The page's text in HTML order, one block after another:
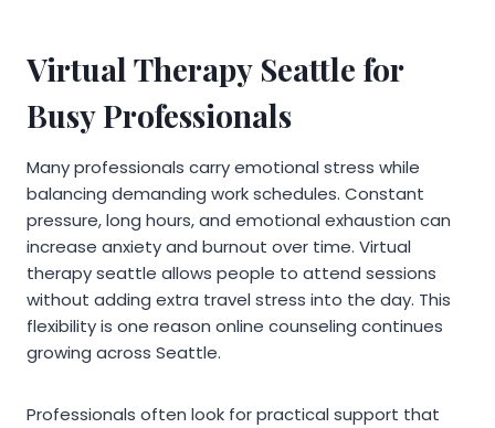
Virtual Therapy Seattle for
Busy Professionals
Many professionals carry emotional stress while
balancing demanding work schedules. Constant
pressure, long hours, and emotional exhaustion can
increase anxiety and burnout over time. Virtual
therapy seattle allows people to attend sessions
without adding extra travel stress into the day. This
flexibility is one reason online counseling continues
growing across Seattle.
Professionals often look for practical support that